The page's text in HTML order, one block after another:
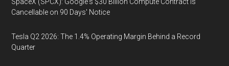
Cancellable on 90 Days' Notice
Tesla Q2 2026: The 1.4% Operating Margin Behind a Record
Quarter